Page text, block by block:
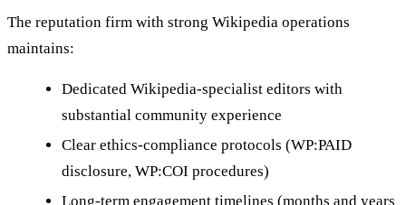
The reputation firm with strong Wikipedia operations
maintains:
Dedicated Wikipedia-specialist editors with
substantial community experience
Clear ethics-compliance protocols (WP:PAID
disclosure, WP:COI procedures)
Long-term engagement timelines (months and years